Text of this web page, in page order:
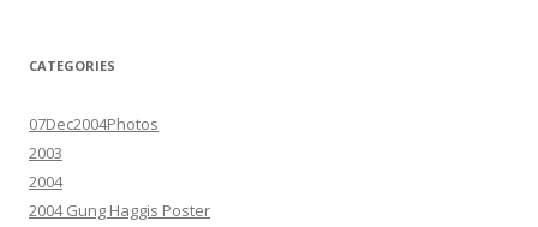
CATEGORIES
07Dec2004Photos
2003
2004
2004 Gung Haggis Poster